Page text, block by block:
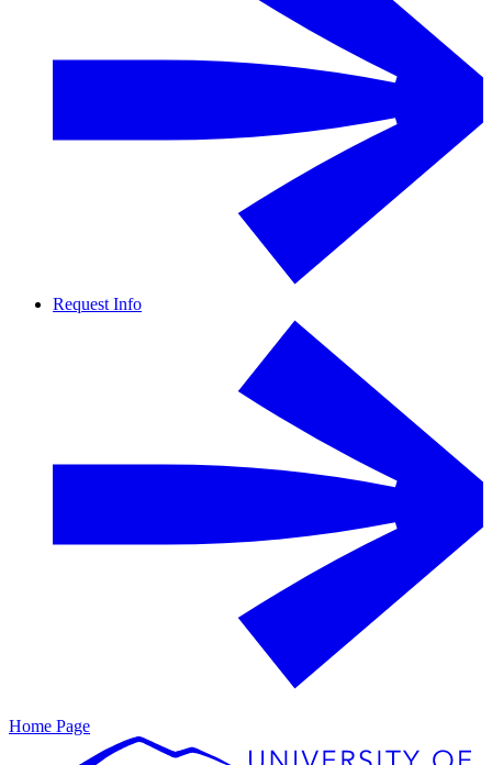
Request Info
Home Page